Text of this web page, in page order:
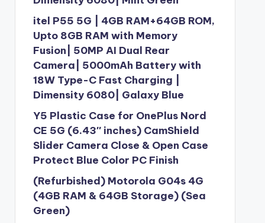
itel P55 5G | 4GB RAM+64GB ROM,
Upto 8GB RAM with Memory
Fusion| 50MP AI Dual Rear
Camera| 5000mAh Battery with
18W Type-C Fast Charging |
Dimensity 6080| Galaxy Blue
Y5 Plastic Case for OnePlus Nord
CE 5G (6.43″ inches) CamShield
Slider Camera Close & Open Case
Protect Blue Color PC Finish
(Refurbished) Motorola G04s 4G
(4GB RAM & 64GB Storage) (Sea
Green)